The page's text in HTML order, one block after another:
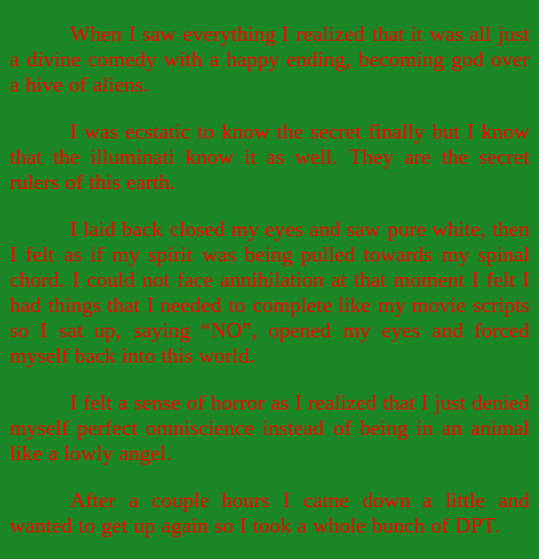
When I saw everything I realized that it was all just
a divine comedy with a happy ending, becoming god over
a hive of aliens.
I was ecstatic to know the secret finally but I know
that the illuminati know it as well. They are the secret
rulers of this earth.
I laid back closed my eyes and saw pure white, then
I felt as if my spirit was being pulled towards my spinal
chord. I could not face annihilation at that moment I felt I
had things that I needed to complete like my movie scripts
so I sat up, saying “NO”, opened my eyes and forced
myself back into this world.
I felt a sense of horror as I realized that I just denied
myself perfect omniscience instead of being in an animal
like a lowly angel.
After a couple hours I came down a little and
wanted to get up again so I took a whole bunch of DPT.